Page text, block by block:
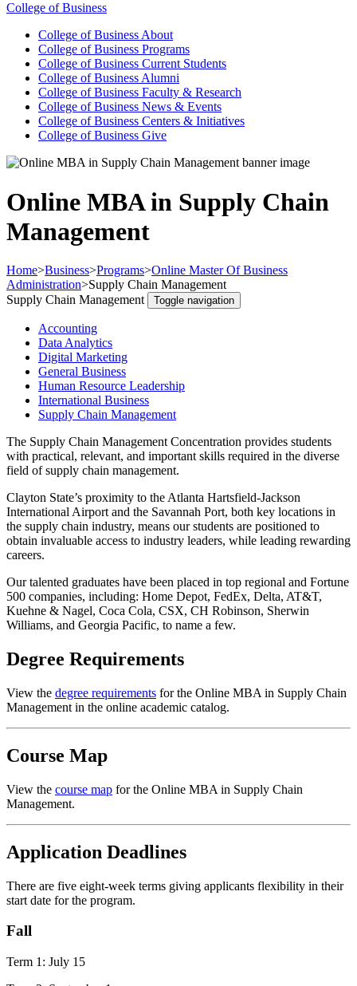
College of Business
College of Business About
College of Business Programs
College of Business Current Students
College of Business Alumni
College of Business Faculty & Research
College of Business News & Events
College of Business Centers & Initiatives
College of Business Give
Online MBA in Supply Chain
Management
Home>Business>Programs>Online Master Of Business
Administration>Supply Chain Management
Supply Chain Management
Toggle navigation
Accounting
Data Analytics
Digital Marketing
General Business
Human Resource Leadership
International Business
Supply Chain Management
The Supply Chain Management Concentration provides students
with practical, relevant, and important skills required in the diverse
field of supply chain management.
Clayton State’s proximity to the Atlanta Hartsfield-Jackson
International Airport and the Savannah Port, both key locations in
the supply chain industry, means our students are positioned to
obtain invaluable access to industry leaders, while leading rewarding
careers.
Our talented graduates have been placed in top regional and Fortune
500 companies, including: Home Depot, FedEx, Delta, AT&T,
Kuehne & Nagel, Coca Cola, CSX, CH Robinson, Sherwin
Williams, and Georgia Pacific, to name a few.
Degree Requirements
View the degree requirements for the Online MBA in Supply Chain
Management in the online academic catalog.
Course Map
View the course map for the Online MBA in Supply Chain
Management.
Application Deadlines
There are five eight-week terms giving applicants flexibility in their
start date for the program.
Fall
Term 1: July 15